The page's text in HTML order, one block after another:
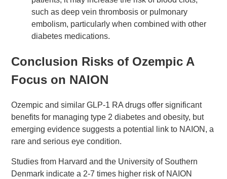
such as deep vein thrombosis or pulmonary
embolism, particularly when combined with other
diabetes medications.
Conclusion Risks of Ozempic A
Focus on NAION
Ozempic and similar GLP-1 RA drugs offer significant
benefits for managing type 2 diabetes and obesity, but
emerging evidence suggests a potential link to NAION, a
rare and serious eye condition.
Studies from Harvard and the University of Southern
Denmark indicate a 2-7 times higher risk of NAION